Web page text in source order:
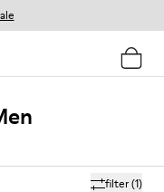
filter(1)